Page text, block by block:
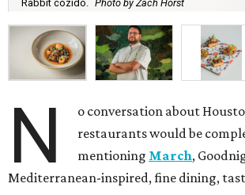
Rabbit cozido. Photo by Zach Horst
N
o conversation about
restaurants would be
mentioning March,
Mediterranean-inspired, fine dining,